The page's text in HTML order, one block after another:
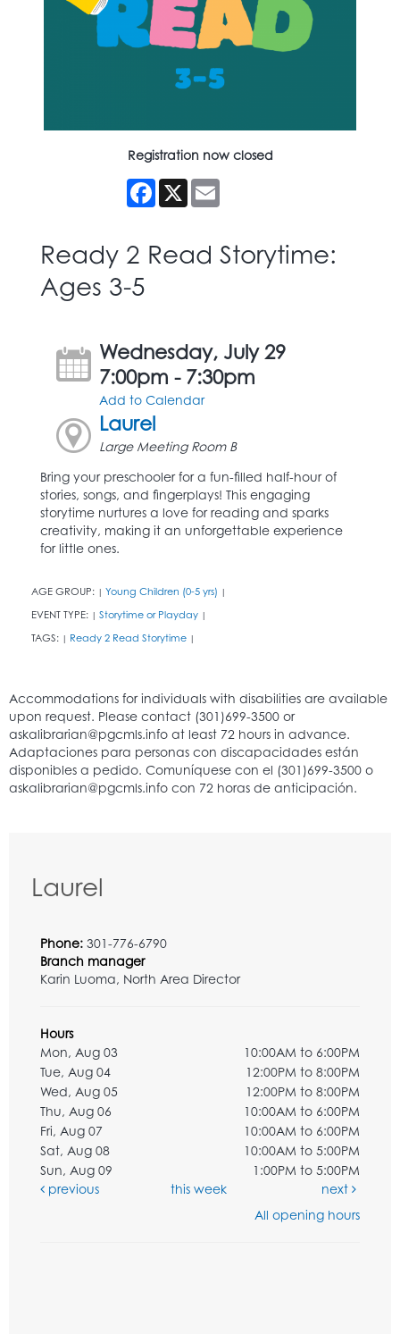
Registration now closed
Facebook
X
Ready 2 Read Storytime:
Ages 3-5
Wednesday, July 29
7:00pm - 7:30pm
Add to Calendar
Laurel
Large Meeting Room B
Bring your preschooler for a fun-filled half-hour of
stories, songs, and fingerplays! This engaging
storytime nurtures a love for reading and sparks
creativity, making it an unforgettable experience
for little ones.
AGE GROUP: | Young Children (0-5 yrs) |
EVENT TYPE: | Storytime or Playday |
TAGS: | Ready 2 Read Storytime |
Laurel
Phone: 301-776-6790
Branch manager
Karin Luoma, North Area Director
Hours
Mon, Aug 03
10:00AM to 6:00PM
Tue, Aug 04
12:00PM to 8:00PM
Wed, Aug 05
12:00PM to 8:00PM
Thu, Aug 06
10:00AM to 6:00PM
Fri, Aug 07
10:00AM to 6:00PM
Sat, Aug 08
10:00AM to 5:00PM
Sun, Aug 09
1:00PM to 5:00PM
previous
this week
next
All opening hours